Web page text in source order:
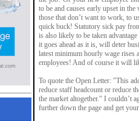
to be and causes early upset in
those that don’t want to work, to
quick buck! Statutory sick pay
is also likely to be taken
it goes ahead as it is, will deter
latest minimum hourly wage rises
employees! And of course it will
To quote the Open Letter: "This
reduce staff headcount or reduce
the market altogether." I couldn’t
further down the page and get